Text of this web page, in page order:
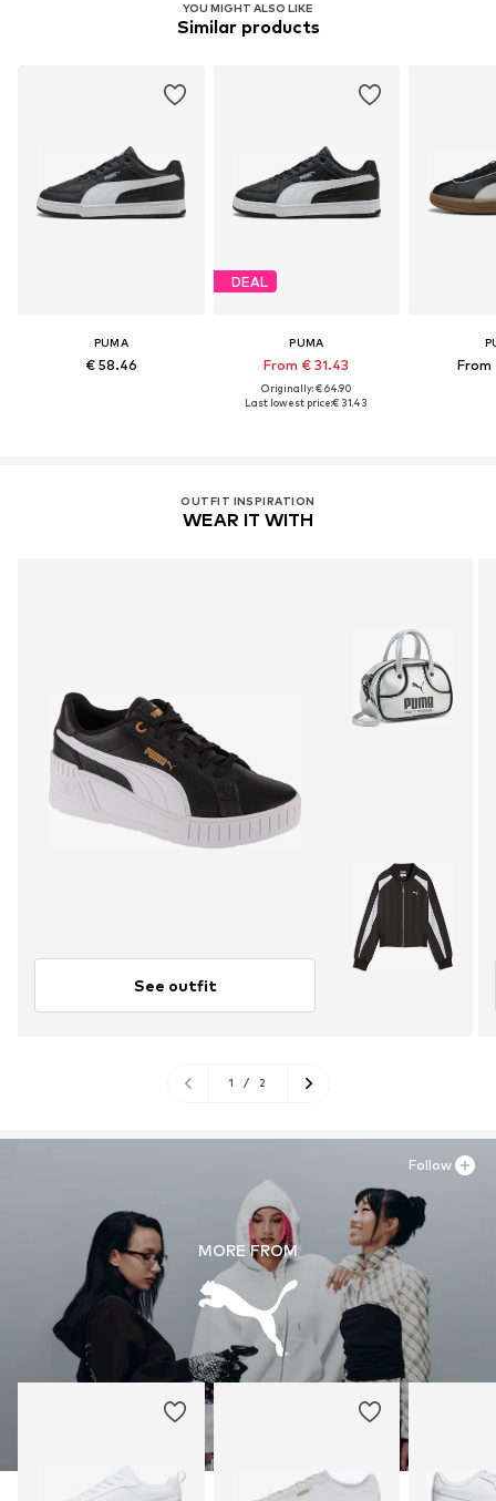
YOU MIGHT ALSO LIKE
Similar products
PUMA
€ 58.46
DEAL
PUMA
From € 31.43
Originally: € 64.90
Last lowest price:€ 31.43
From
OUTFIT INSPIRATION
WEAR IT WITH
See outfit
1 / 2
MORE FROM
Follow